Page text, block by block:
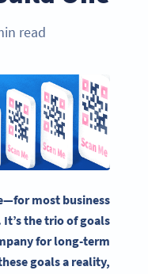
read
mostbusiness
It’s the trio of goals
for long-term
goals a reality,